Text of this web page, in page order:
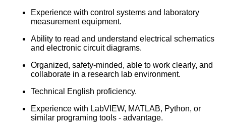
Experience with control systems and laboratory
measurement equipment.
Ability to read and understand electrical schematics
and electronic circuit diagrams.
Organized, safety-minded, able to work clearly, and
collaborate in a research lab environment.
Technical English proficiency.
Experience with LabVIEW, MATLAB, Python, or
similar programing tools - advantage.